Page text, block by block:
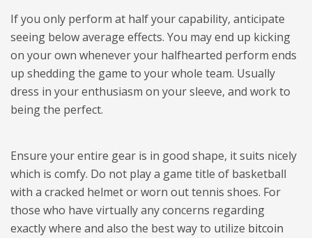
If you only perform at half your capability, anticipate
seeing below average effects. You may end up kicking
on your own whenever your halfhearted perform ends
up shedding the game to your whole team. Usually
dress in your enthusiasm on your sleeve, and work to
being the perfect.
Ensure your entire gear is in good shape, it suits nicely
which is comfy. Do not play a game title of basketball
with a cracked helmet or worn out tennis shoes. For
those who have virtually any concerns regarding
exactly where and also the best way to utilize bitcoin